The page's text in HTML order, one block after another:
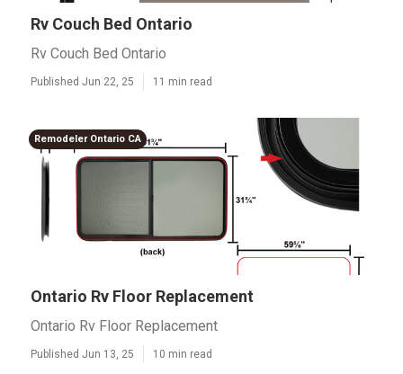
Rv Couch Bed Ontario
Rv Couch Bed Ontario
Published Jun 22, 25 11 min read
Remodeler Ontario CA
Ontario Rv Floor Replacement
Ontario Rv Floor Replacement
Published Jun 13, 25 10 min read